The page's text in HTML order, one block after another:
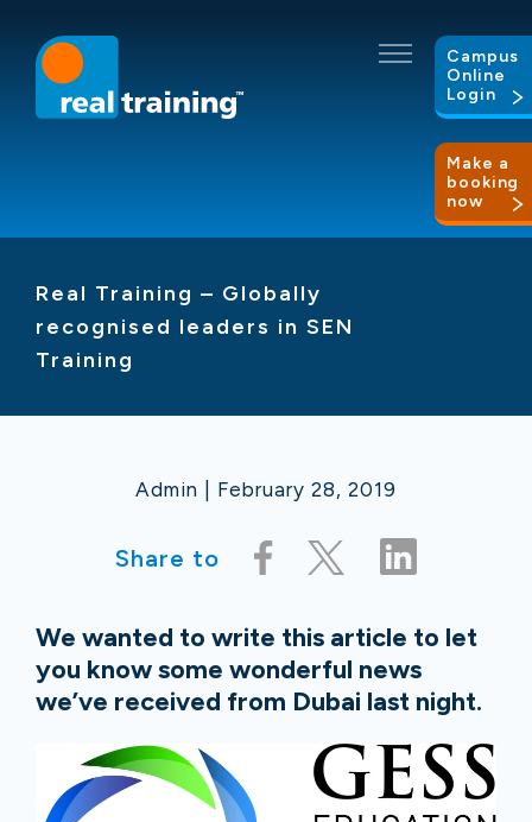
Make a
booking
now
Campus
Online
Login
Real Training – Globally
recognised leaders in SEN
Training
Admin | February 28, 2019
Share to
We wanted to write this article to let
you know some wonderful news
we’ve received from Dubai last night.